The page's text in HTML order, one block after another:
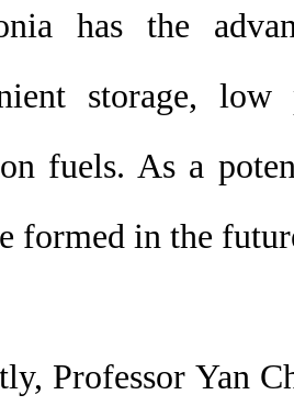
has the
storage,
fuels. As a
formed in the
Professor Yan